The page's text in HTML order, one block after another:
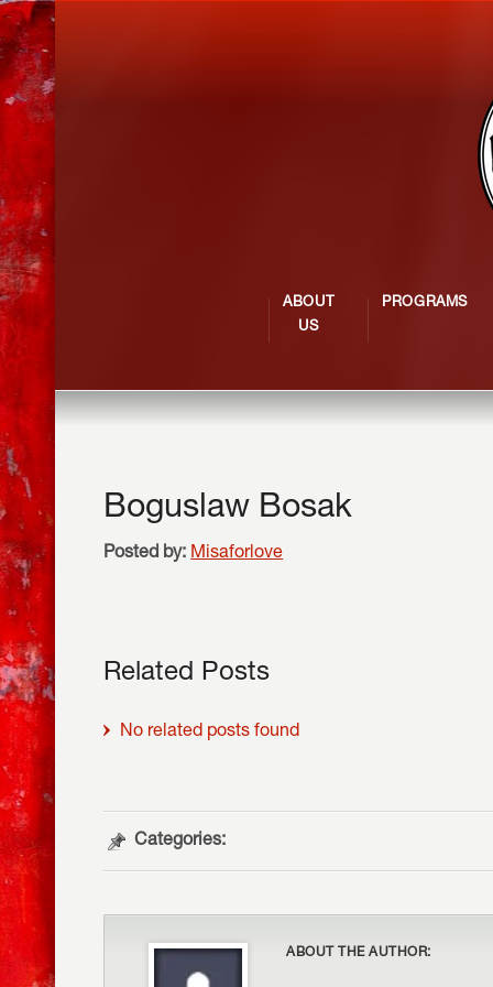
ABOUT
US
PROGRAMS
Boguslaw Bosak
Posted by: Misaforlove
Related Posts
No related posts found
Categories:
ABOUT THE AUTHOR: